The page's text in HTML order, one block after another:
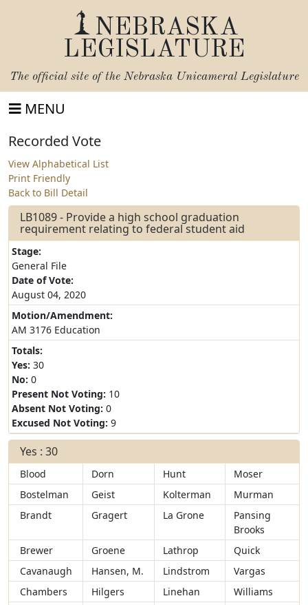
NEBRASKA
LEGISLATURE
The official site of the Nebraska Unicameral Legislature
MENU
Recorded Vote
View Alphabetical List
Print Friendly
Back to Bill Detail
LB1089 - Provide a high school graduation
requirement relating to federal student aid
Stage:
General File
Date of Vote:
August 04, 2020
Motion/Amendment:
AM 3176 Education
Totals:
Yes: 30
No: 0
Present Not Voting: 10
Absent Not Voting: 0
Excused Not Voting: 9
Yes : 30
Blood Dorn Hunt
Moser
Bostelman
Geist Kolterman
Murman
Brandt
Gragert La Grone
Pansing
Brooks
Brewer
Groene Lathrop
Quick
Cavanaugh
Hansen, M. Lindstrom
Vargas
Chambers
Hilgers Linehan
Williams